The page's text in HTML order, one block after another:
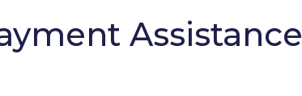
Assistance